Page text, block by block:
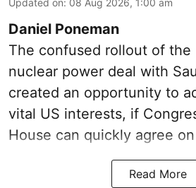
Updated on: 08 Aug 2026, 1:00 am
Daniel Poneman
The confused rollout of the
nuclear power deal with
created an opportunity to
vital US interests, if
House can quickly agree
Read More